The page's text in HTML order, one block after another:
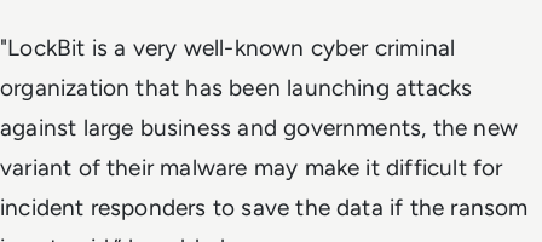
"LockBit is a very well-known cyber criminal
organization that has been launching attacks
against large business and governments, the new
variant of their malware may make it difficult for
incident responders to save the data if the ransom